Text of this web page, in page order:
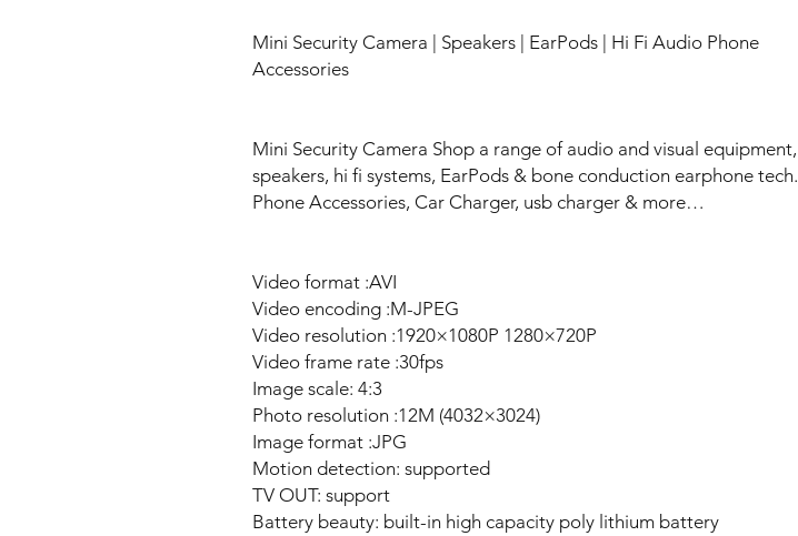
Mini Security Camera | Speakers | EarPods | Hi Fi Audio Phone
Accessories
Mini Security Camera Shop a range of audio and visual equipment,
speakers, hi fi systems, EarPods & bone conduction earphone tech.
Phone Accessories, Car Charger, usb charger & more…
Video format :AVI
Video encoding :M-JPEG
Video resolution :1920×1080P 1280×720P
Video frame rate :30fps
Image scale: 4:3
Photo resolution :12M (4032×3024)
Image format :JPG
Motion detection: supported
TV OUT: support
Battery beauty: built-in high capacity poly lithium battery